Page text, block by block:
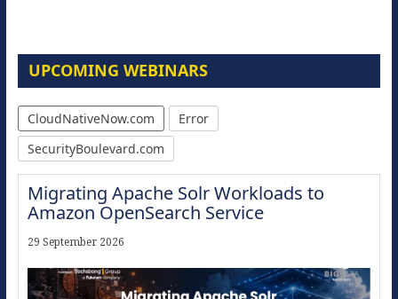
UPCOMING WEBINARS
CloudNativeNow.com
Error
SecurityBoulevard.com
Migrating Apache Solr Workloads to
Amazon OpenSearch Service
29 September 2026